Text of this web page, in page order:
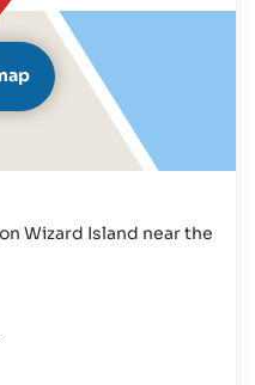
Wizard Island near the